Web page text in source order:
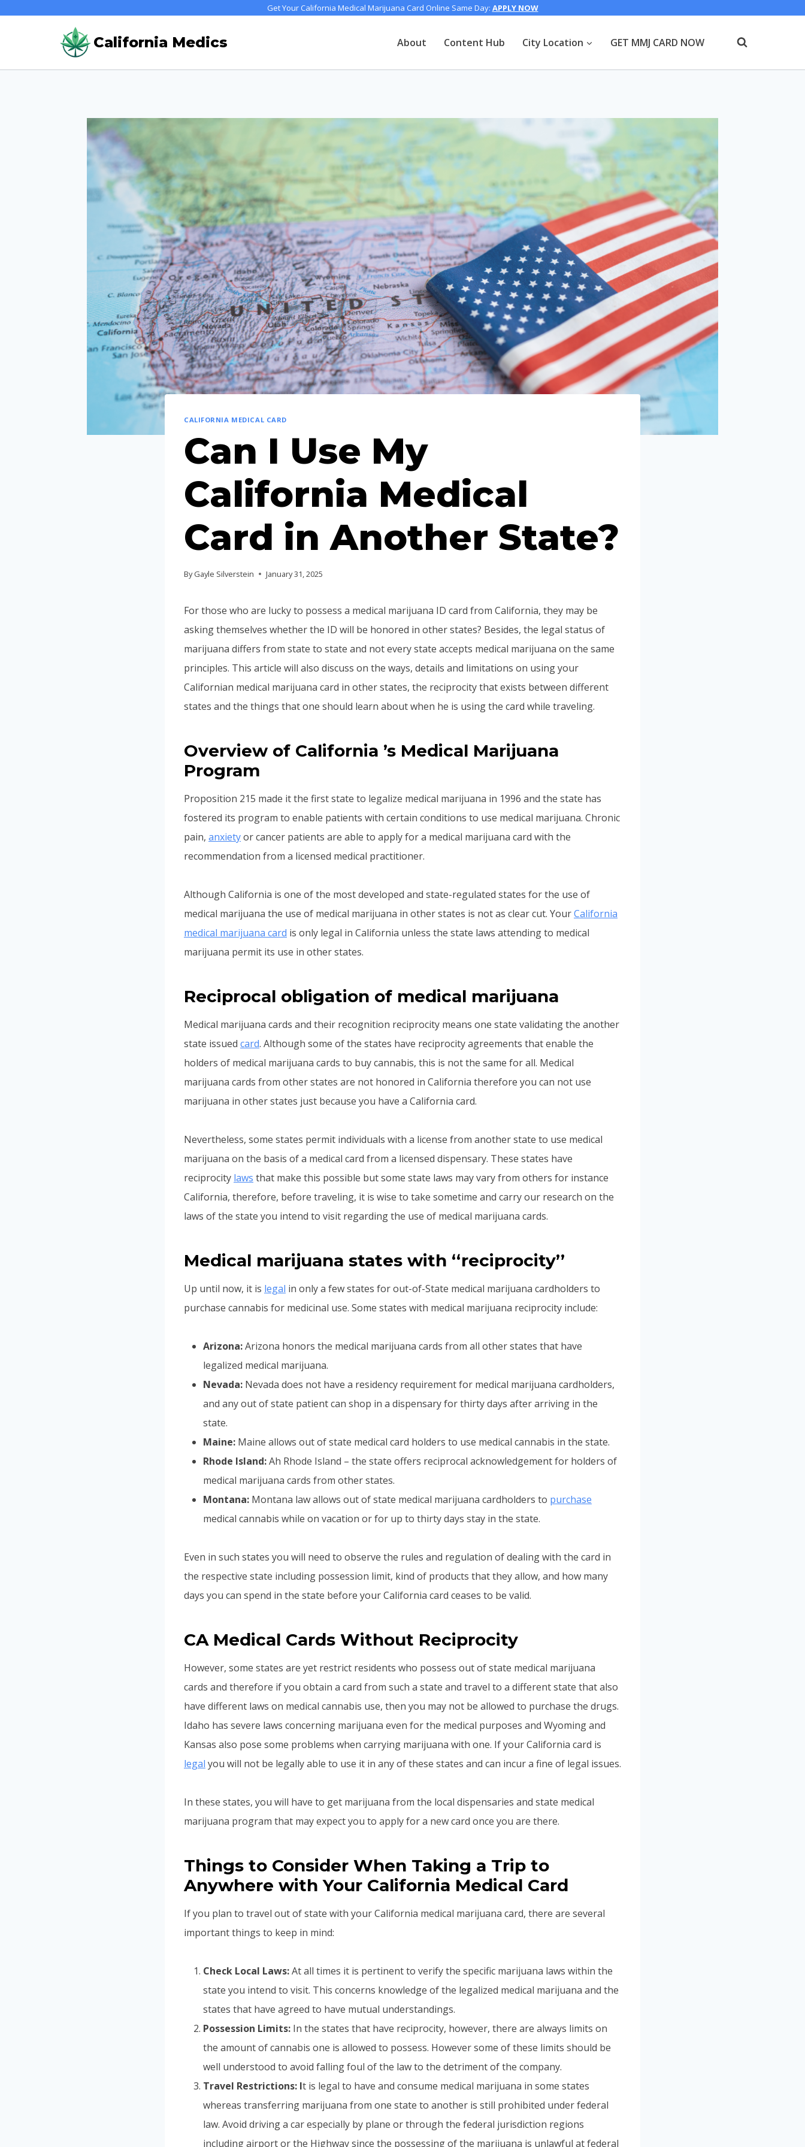
Get Your California Medical Marijuana Card Online Same Day: APPLY NOW
California Medics About Content Hub City Location GET MMJ CARD NOW
CALIFORNIA MEDICAL CARD
Can I Use My
California Medical
Card in Another State?
By Gayle Silverstein January 31, 2025
For those who are lucky to possess a medical marijuana ID card from California, they may be
asking themselves whether the ID will be honored in other states? Besides, the legal status of
marijuana differs from state to state and not every state accepts medical marijuana on the same
principles. This article will also discuss on the ways, details and limitations on using your
Californian medical marijuana card in other states, the reciprocity that exists between different
states and the things that one should learn about when he is using the card while traveling.
Overview of California ’s Medical Marijuana
Program
Proposition 215 made it the first state to legalize medical marijuana in 1996 and the state has
fostered its program to enable patients with certain conditions to use medical marijuana. Chronic
pain, anxietyor cancer patients are able to apply for a medical marijuana card with the
recommendation from a licensed medical practitioner.
Although California is one of the most developed and state-regulated states for the use of
medical marijuana the use of medical marijuana in other states is not as clear cut. YourCalifornia
medical marijuana card is only legal in California unless the state laws attending to medical
marijuana permit its use in other states.
Reciprocal obligation of medical marijuana
Medical marijuana cards and their recognition reciprocity means one state validating the another
state issued card. Although some of the states have reciprocity agreements that enable the
holders of medical marijuana cards to buy cannabis, this is not the same for all. Medical
marijuana cards from other states are not honored in California therefore you can not use
marijuana in other states just because you have a California card.
Nevertheless, some states permit individuals with a license from another state to use medical
marijuana on the basis of a medical card from a licensed dispensary. These states have
reciprocity laws that make this possible but some state laws may vary from others for instance
California, therefore, before traveling, it is wise to take sometime and carry our research on the
laws of the state you intend to visit regarding the use of medical marijuana cards.
Medical marijuana states with ‘‘reciprocity’’
Up until now, it is legal in only a few states for out-of-State medical marijuana cardholders to
purchase cannabis for medicinal use. Some states with medical marijuana reciprocity include:
Arizona:Arizona honors the medical marijuana cards from all other states that have
legalized medical marijuana.
Nevada: Nevada does not have a residency requirement for medical marijuana cardholders,
and any out of state patient can shop in a dispensary for thirty days after arriving in the
state.
Maine: Maine allows out of state medical card holders to use medical cannabis in the state.
Rhode Island:Ah Rhode Island – the state offers reciprocal acknowledgement for holders of
medical marijuana cards from other states.
Montana: Montana law allows out of state medical marijuana cardholders to purchase
medical cannabis while on vacation or for up to thirty days stay in the state.
Even in such states you will need to observe the rules and regulation of dealing with the card in
the respective state including possession limit, kind of products that they allow, and how many
days you can spend in the state before your California card ceases to be valid.
CA Medical Cards Without Reciprocity
However, some states are yet restrict residents who possess out of state medical marijuana
cards and therefore if you obtain a card from such a state and travel to a different state that also
have different laws on medical cannabis use, then you may not be allowed to purchase the drugs.
Idaho has severe laws concerning marijuana even for the medical purposes and Wyoming and
Kansas also pose some problems when carrying marijuana with one. If your California card is
legal you will not be legally able to use it in any of these states and can incur a fine of legal issues.
In these states, you will have to get marijuana from the local dispensaries and state medical
marijuana program that may expect you to apply for a new card once you are there.
Things to Consider When Taking a Trip to
Anywhere with Your California Medical Card
If you plan to travel out of state with your California medical marijuana card, there are several
important things to keep in mind:
Check Local Laws:At all times it is pertinent to verify the specific marijuana laws within the
state you intend to visit. This concerns knowledge of the legalized medical marijuana and the
states that have agreed to have mutual understandings.
Possession Limits: In the states that have reciprocity, however, there are always limits on
the amount of cannabis one is allowed to possess. However some of these limits should be
well understood to avoid falling foul of the law to the detriment of the company.
Travel Restrictions: It is legal to have and consume medical marijuana in some states
whereas transferring marijuana from one state to another is still prohibited under federal
law. Avoid driving a car especially by plane or through the federal jurisdiction regions
including airport or the Highway since the possessing of the marijuana is unlawful at federal